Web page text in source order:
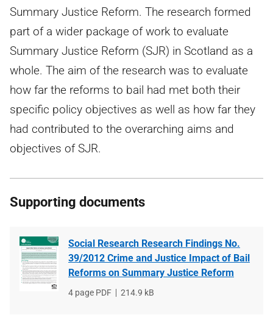
Summary Justice Reform. The research formed
part of a wider package of work to evaluate
Summary Justice Reform (SJR) in Scotland as a
whole. The aim of the research was to evaluate
how far the reforms to bail had met both their
specific policy objectives as well as how far they
had contributed to the overarching aims and
objectives of SJR.
Supporting documents
Social Research Research Findings No.
39/2012 Crime and Justice Impact of Bail
Reforms on Summary Justice Reform
File
4 page PDF
File
214.9 kB